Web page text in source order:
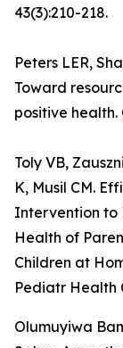
43(3):210-218.
Peters LER,
Toward
positive health.
Toly VB,
K, Musil CM.
Intervention to
Health of
Children at
Pediatr Health
Olumuyiwa